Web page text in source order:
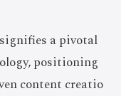
a pivotal
positioning
content creatio